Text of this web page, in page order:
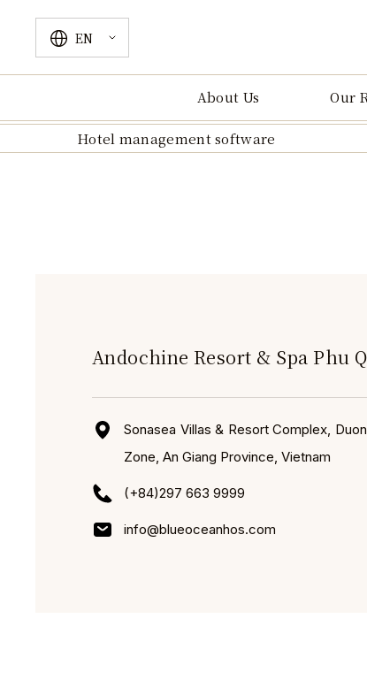
EN
About Us Our
Hotel management software
Andochine Resort & Spa Phu
Sonasea Villas & Resort Complex,
Zone, An Giang Province, Vietnam
(+84)297 663 9999
info@blueoceanhos.com